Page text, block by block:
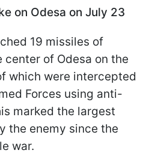
on Odesa on July 23
19 missiles of
of Odesa on the
which were intercepted
Forces using anti-
marked the largest
the enemy since the
war.